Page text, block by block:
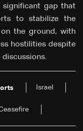
significant gap that
to stabilize the
the ground, with
hostilities despite
Israel